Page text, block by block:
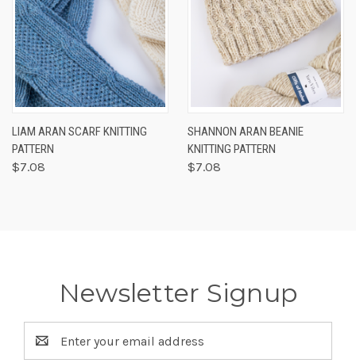
LIAM ARAN SCARF KNITTING
PATTERN
$7.08
SHANNON ARAN BEANIE
KNITTING PATTERN
$7.08
Newsletter Signup
Address